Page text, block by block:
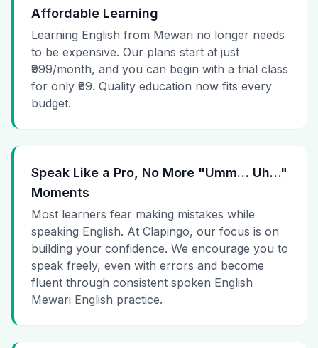
Affordable Learning
Learning English from Mewari no longer needs
to be expensive. Our plans start at just
₹999/month, and you can begin with a trial class
for only ₹99. Quality education now fits every
budget.
Speak Like a Pro, No More "Umm… Uh…"
Moments
Most learners fear making mistakes while
speaking English. At Clapingo, our focus is on
building your confidence. We encourage you to
speak freely, even with errors and become
fluent through consistent spoken English
Mewari English practice.